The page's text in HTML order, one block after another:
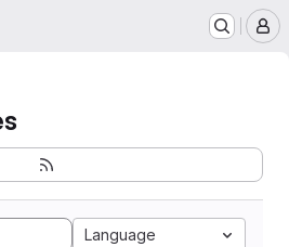
Language